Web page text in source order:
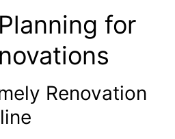
for
Renovation